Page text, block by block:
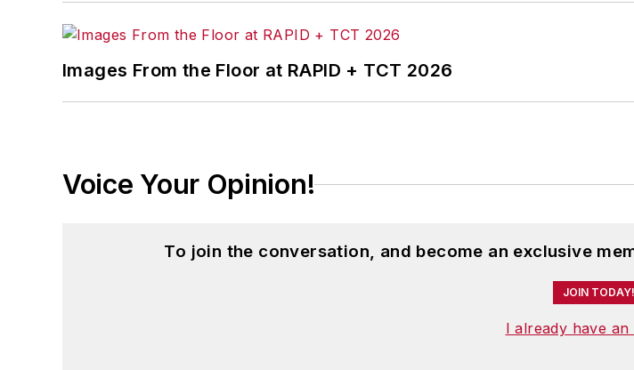
Images From the Floor at RAPID + TCT 2026
Voice Your Opinion!
To join the conversation, and become an exclusive
JOIN TODAY!
I already have